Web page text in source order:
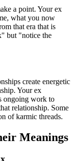
a point. Your ex
what you now
that era that is
but "notice the
create energetic
Your ex
ongoing work to
relationship. Some
of karmic threads.
Meanings